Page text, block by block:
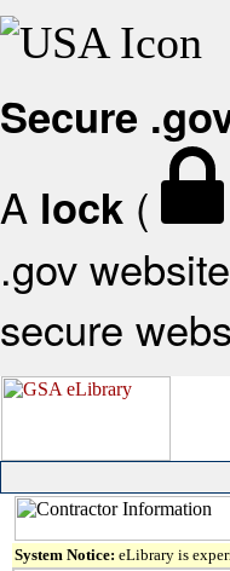
Secure
A lock (
.gov
secure
System Notice: eLibrary is